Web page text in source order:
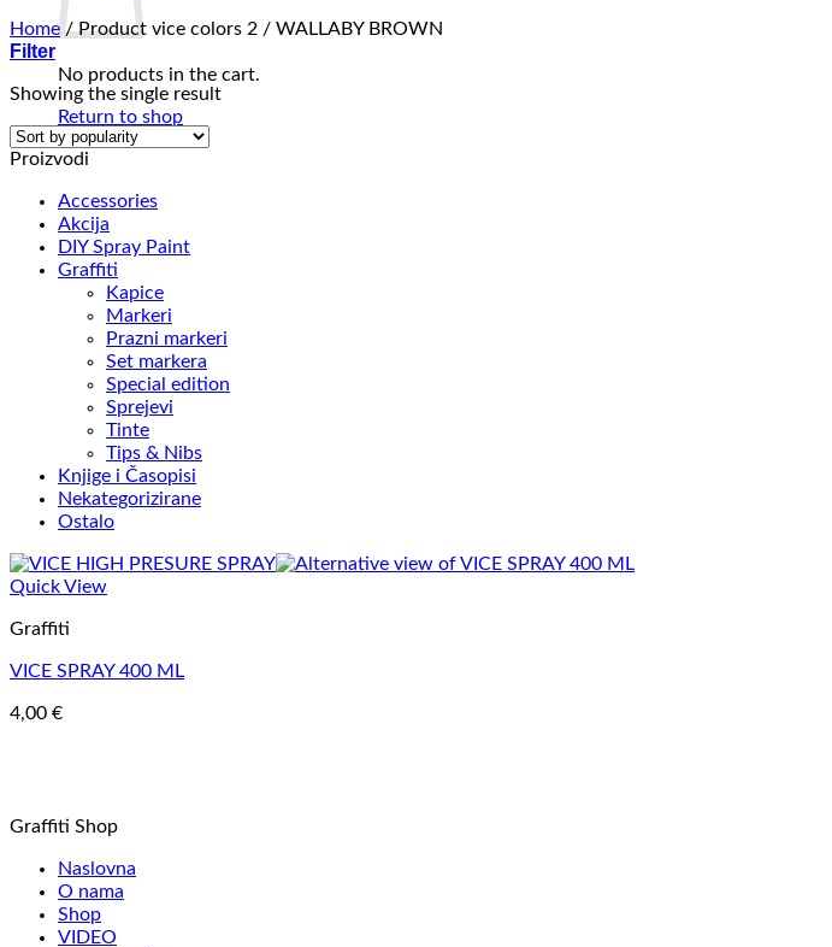
No products in the cart.
Return to shop
Home /Product vice colors 2 / WALLABY BROWN
Filter
Showing the single result
Proizvodi
Accessories
Akcija
DIY Spray Paint
Graffiti
Kapice
Markeri
Prazni markeri
Set markera
Special edition
Sprejevi
Tinte
Tips & Nibs
Knjige i Časopisi
Nekategorizirane
Ostalo
Quick View
Graffiti
VICE SPRAY 400 ML
4,00 €
Graffiti Shop
Naslovna
O nama
Shop
VIDEO